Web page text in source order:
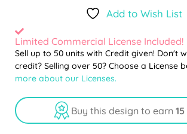
Add to Wish List
Limited Commercial License Included!
Sell up to 50 units with Credit given! Don't
credit? Selling over 50? Choose a License
more about our Licenses.
Buy this design to earn